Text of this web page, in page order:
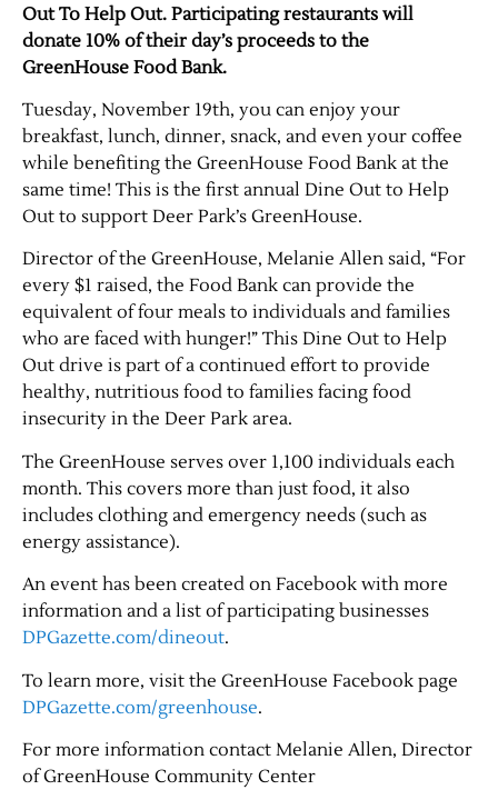
Out To Help Out. Participating restaurants will
donate 10% of their day’s proceeds to the
GreenHouse Food Bank.
Tuesday, November 19th, you can enjoy your
breakfast, lunch, dinner, snack, and even your coffee
while benefiting the GreenHouse Food Bank at the
same time! This is the first annual Dine Out to Help
Out to support Deer Park’s GreenHouse.
Director of the GreenHouse, Melanie Allen said, “For
every $1 raised, the Food Bank can provide the
equivalent of four meals to individuals and families
who are faced with hunger!” This Dine Out to Help
Out drive is part of a continued effort to provide
healthy, nutritious food to families facing food
insecurity in the Deer Park area.
The GreenHouse serves over 1,100 individuals each
month. This covers more than just food, it also
includes clothing and emergency needs (such as
energy assistance).
An event has been created on Facebook with more
information and a list of participating businesses
DPGazette.com/dineout.
To learn more, visit the GreenHouse Facebook page
DPGazette.com/greenhouse.
For more information contact Melanie Allen, Director
of GreenHouse Community Center